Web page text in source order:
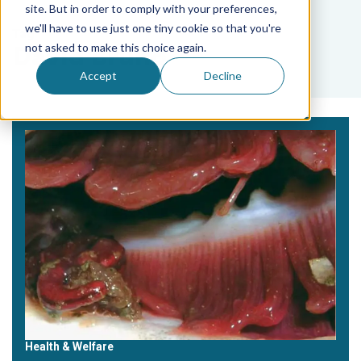
site. But in order to comply with your preferences,
we'll have to use just one tiny cookie so that you're
not asked to make this choice again.
Accept Decline
Tag
David Bruno
Health & Welfare